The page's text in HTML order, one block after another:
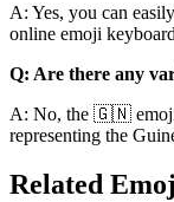
A: Yes, you can
online emoji
Q: Are there any
A: No, the 🇬🇳 emoji
representing the
Related